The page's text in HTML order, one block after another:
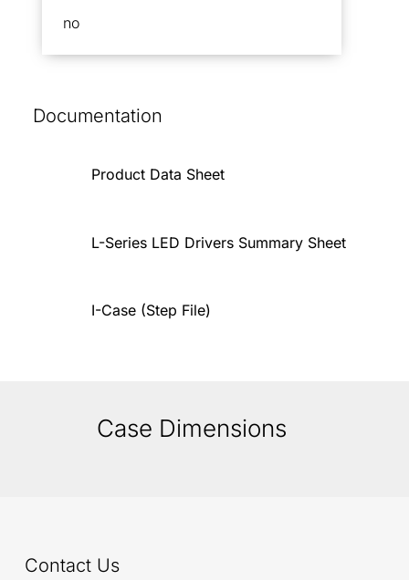
no
Documentation
Product Data Sheet
L-Series LED Drivers Summary Sheet
I-Case (Step File)
Case Dimensions
Contact Us